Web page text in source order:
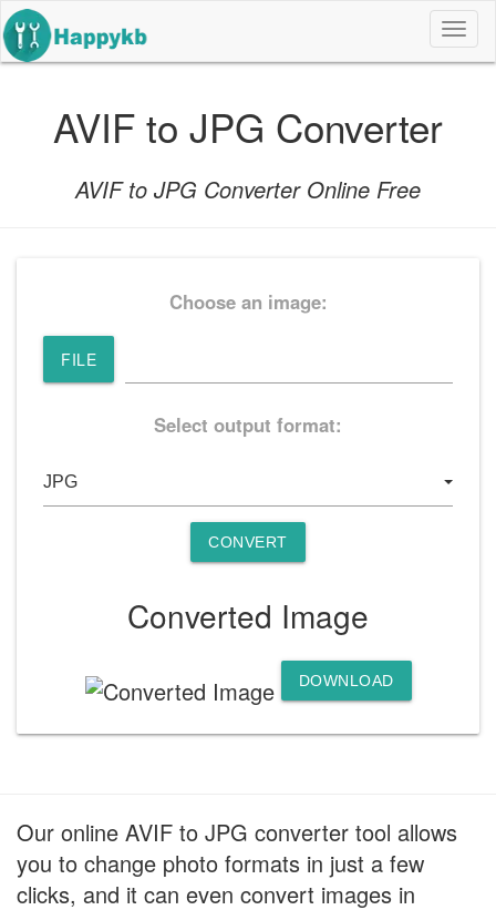
导
航
AVIF to JPG Converter
AVIF to JPG Converter Online Free
Choose an image:
FILE
Select output format:
CONVERT
Converted Image
DOWNLOAD
Our online AVIF to JPG converter tool allows
you to change photo formats in just a few
clicks, and it can even convert images in